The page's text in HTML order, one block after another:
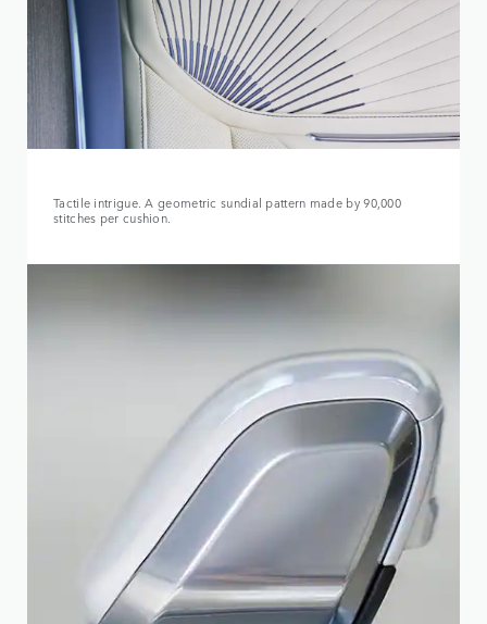
Tactile intrigue. A geometric sundial pattern made by 90,000
stitches per cushion.